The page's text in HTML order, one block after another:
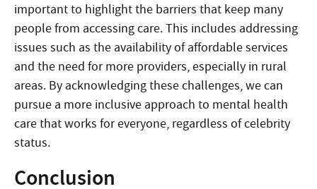
important to highlight the barriers that keep many
people from accessing care. This includes addressing
issues such as the availability of affordable services
and the need for more providers, especially in rural
areas. By acknowledging these challenges, we can
pursue a more inclusive approach to mental health
care that works for everyone, regardless of celebrity
status.
Conclusion